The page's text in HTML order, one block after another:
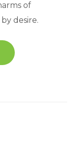
of
desire.